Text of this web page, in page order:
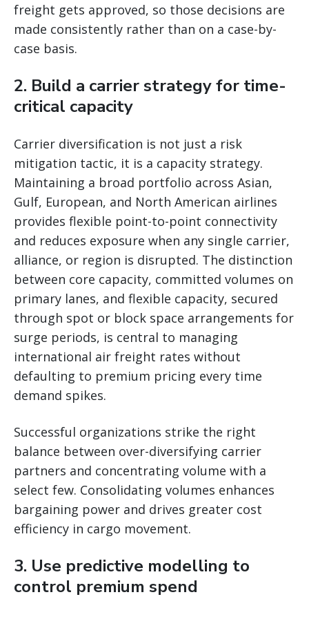
freight gets approved, so those decisions are
made consistently rather than on a case-by-
case basis.
2. Build a carrier strategy for time-
critical capacity
Carrier diversification is not just a risk
mitigation tactic, it is a capacity strategy.
Maintaining a broad portfolio across Asian,
Gulf, European, and North American airlines
provides flexible point-to-point connectivity
and reduces exposure when any single carrier,
alliance, or region is disrupted. The distinction
between core capacity, committed volumes on
primary lanes, and flexible capacity, secured
through spot or block space arrangements for
surge periods, is central to managing
international air freight rates without
defaulting to premium pricing every time
demand spikes.
Successful organizations strike the right
balance between over-diversifying carrier
partners and concentrating volume with a
select few. Consolidating volumes enhances
bargaining power and drives greater cost
efficiency in cargo movement.
3. Use predictive modelling to
control premium spend